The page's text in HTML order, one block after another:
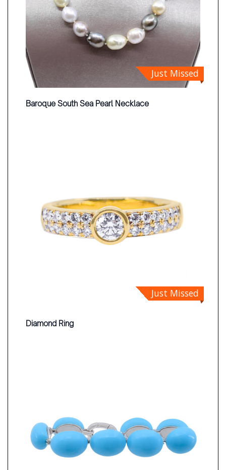
Just Missed
Baroque South Sea Pearl Necklace
Just Missed
Diamond Ring